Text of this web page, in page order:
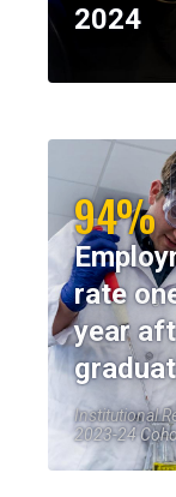
2024
94%
rate
year
Institutional
2023-24